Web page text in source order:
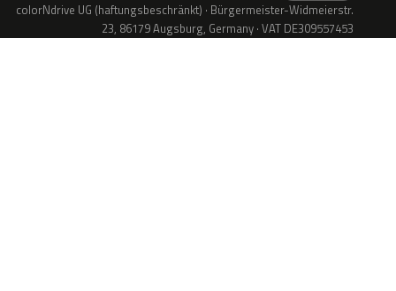
colorNdrive UG (haftungsbeschränkt) · Bürgermeister-Widmeierstr.
23, 86179 Augsburg, Germany · VAT DE309557453